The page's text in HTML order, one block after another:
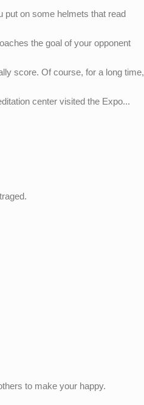
put on some helmets that read
the goal of your opponent
score. Of course, for a long time,
center visited the Expo...
to make your happy.